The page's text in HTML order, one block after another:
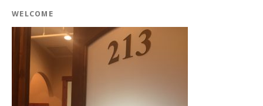
WELCOME